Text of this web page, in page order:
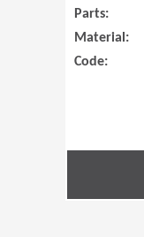
Parts:
Material:
Code: